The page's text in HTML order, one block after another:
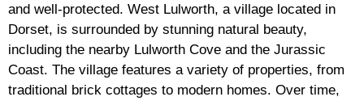
and well-protected. West Lulworth, a village located in
Dorset, is surrounded by stunning natural beauty,
including the nearby Lulworth Cove and the Jurassic
Coast. The village features a variety of properties, from
traditional brick cottages to modern homes. Over time,